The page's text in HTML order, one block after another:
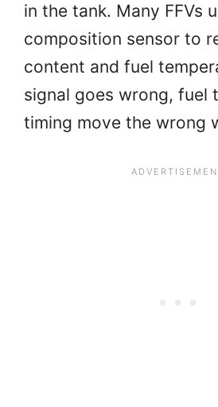
in the tank. Many FFVs
composition sensor to
content and fuel
signal goes wrong, fuel
timing move the wrong